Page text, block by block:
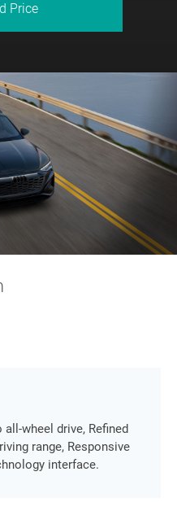
Price
wheel drive, Refined
range, Responsive
interface.